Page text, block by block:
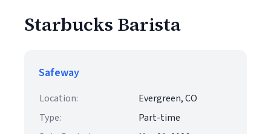
Starbucks Barista
Safeway
Location:
Evergreen, CO
Type:
Part-time